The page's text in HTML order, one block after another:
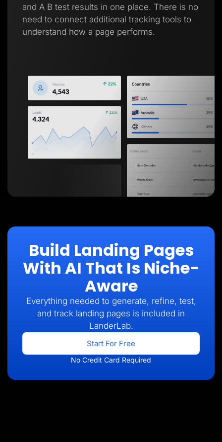
and A B test results in one place. There is no
need to connect additional tracking tools to
understand how a page performs.
Build Landing Pages
With AI That Is Niche-
Aware
Everything needed to generate, refine, test,
and track landing pages is included in
LanderLab.
Start For Free
No Credit Card Required